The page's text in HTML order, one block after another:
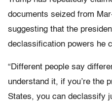
documents seized from
suggesting that the
declassification powers he
“Different people say
understand it, if you’re the
States, you can declassify